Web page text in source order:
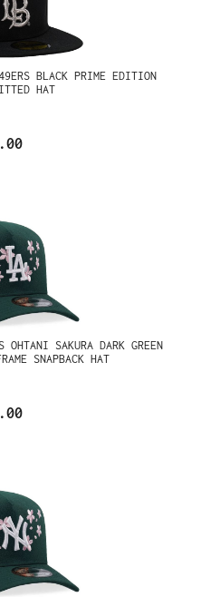
BLACK PRIME EDITION
HAT
OHTANI SAKURA DARK GREEN
SNAPBACK HAT